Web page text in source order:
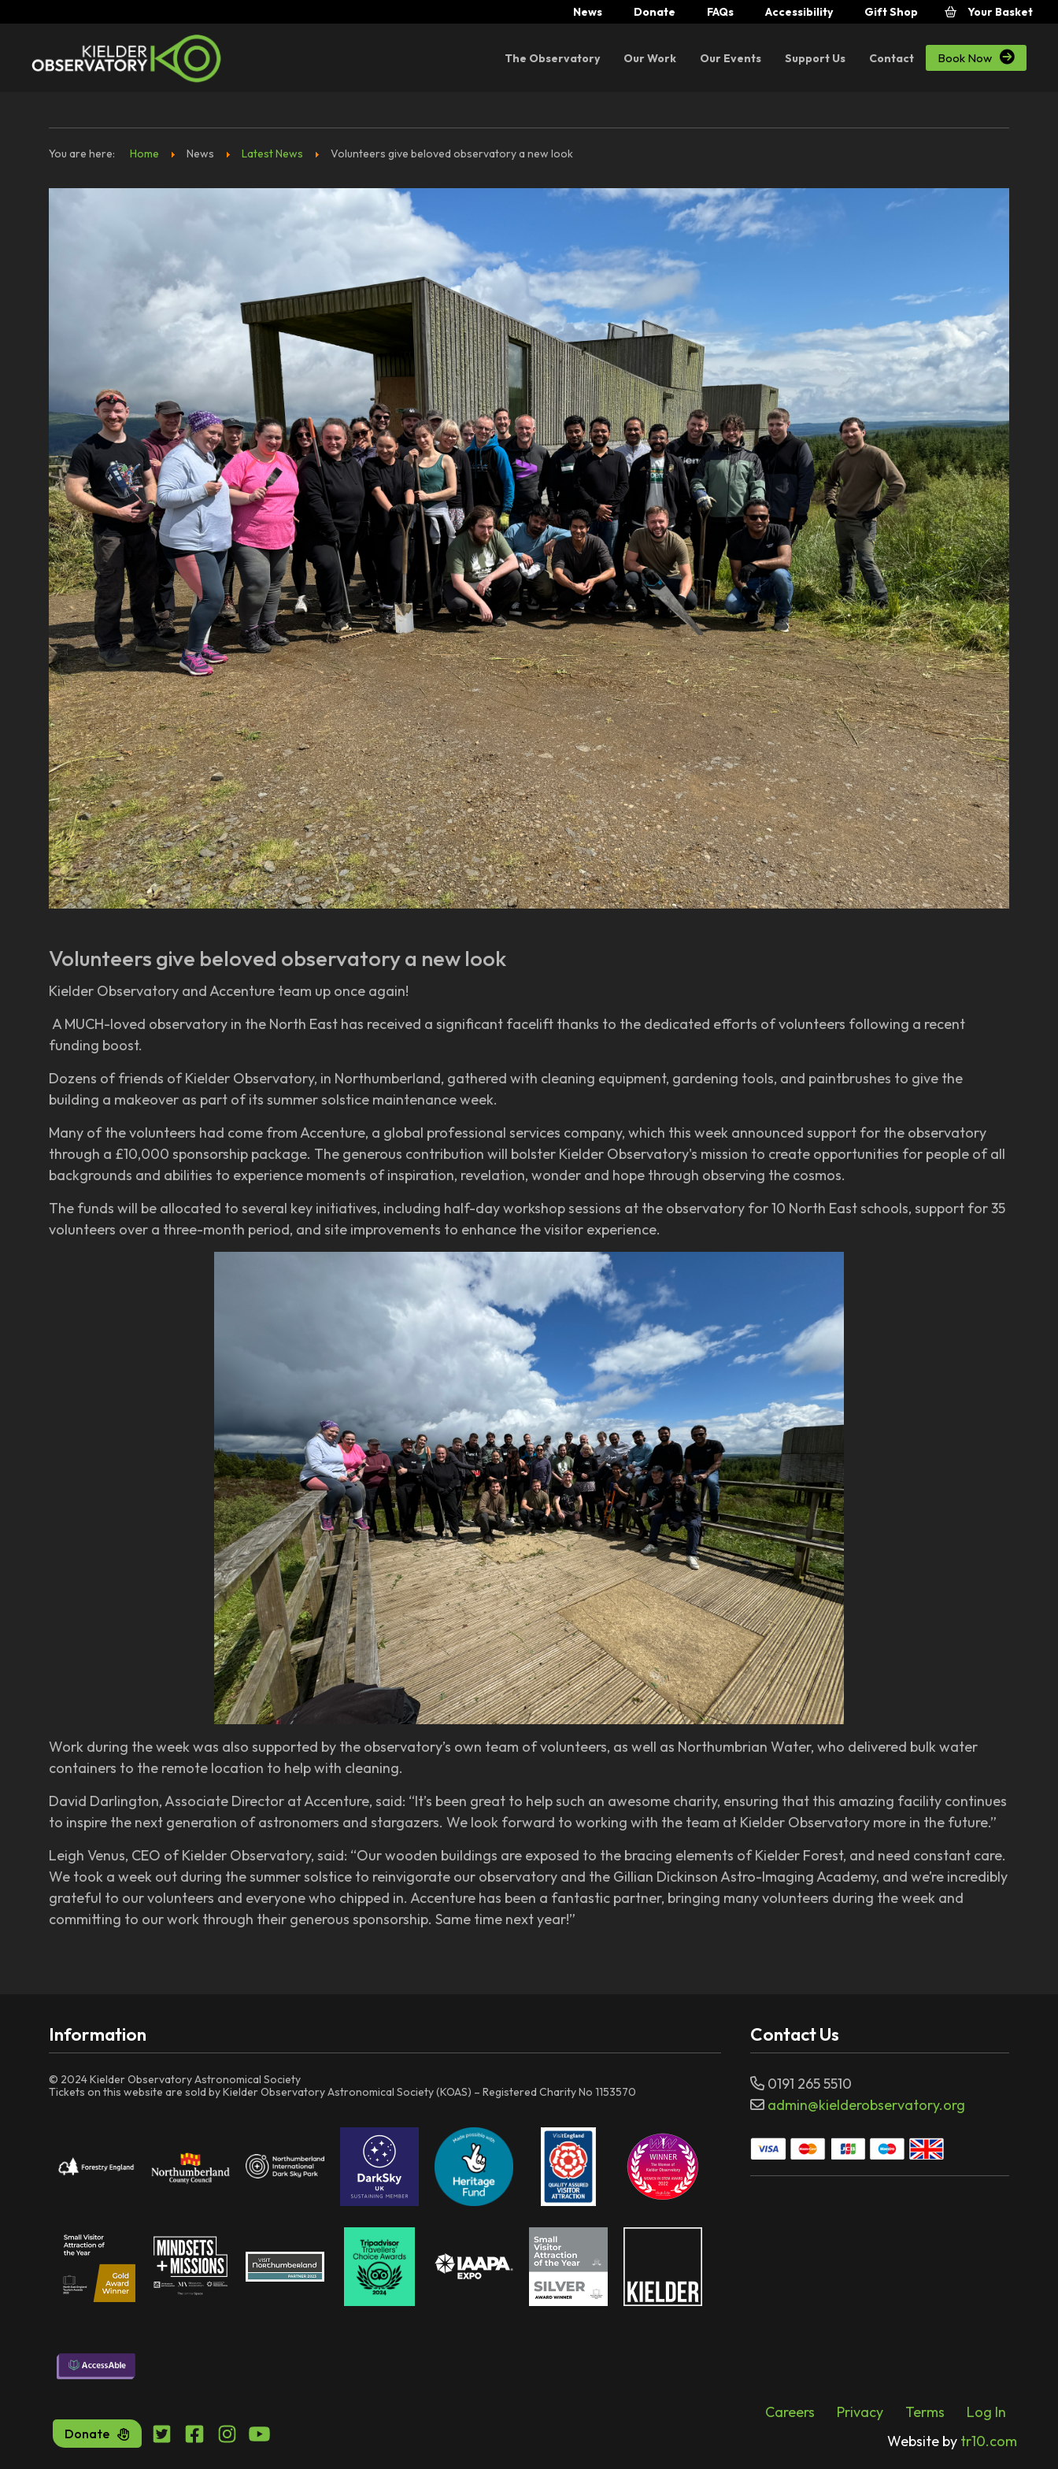
News Donate FAQs Accessibility Gift Shop Your Basket
Book Now 
The Observatory Our Work Our Events Support Us Contact
You are here: Home News Latest News Volunteers give beloved observatory a new look
Volunteers give beloved observatory a new look
Kielder Observatory and Accenture team up once again!
A MUCH-loved observatory in the North East has received a significant facelift thanks to the dedicated efforts of volunteers following a recent
funding boost.
Dozens of friends of Kielder Observatory, in Northumberland, gathered with cleaning equipment, gardening tools, and paintbrushes to give the
building a makeover as part of its summer solstice maintenance week.
Many of the volunteers had come from Accenture, a global professional services company, which this week announced support for the observatory
through a £10,000 sponsorship package. The generous contribution will bolster Kielder Observatory's mission to create opportunities for people of all
backgrounds and abilities to experience moments of inspiration, revelation, wonder and hope through observing the cosmos.
The funds will be allocated to several key initiatives, including half-day workshop sessions at the observatory for 10 North East schools, support for 35
volunteers over a three-month period, and site improvements to enhance the visitor experience.
Work during the week was also supported by the observatory’s own team of volunteers, as well as Northumbrian Water, who delivered bulk water
containers to the remote location to help with cleaning.
David Darlington, Associate Director at Accenture, said: “It’s been great to help such an awesome charity, ensuring that this amazing facility continues
to inspire the next generation of astronomers and stargazers. We look forward to working with the team at Kielder Observatory more in the future.”
Leigh Venus, CEO of Kielder Observatory, said: “Our wooden buildings are exposed to the bracing elements of Kielder Forest, and need constant care.
We took a week out during the summer solstice to reinvigorate our observatory and the Gillian Dickinson Astro-Imaging Academy, and we’re incredibly
grateful to our volunteers and everyone who chipped in. Accenture has been a fantastic partner, bringing many volunteers during the week and
committing to our work through their generous sponsorship. Same time next year!”
Information
© 2024 Kielder Observatory Astronomical Society
Tickets on this website are sold by Kielder Observatory Astronomical Society (KOAS) – Registered Charity No 1153570
Contact Us
0191 265 5510
admin@kielderobservatory.org
Careers Privacy Terms
Log In
Website by tr10.com
Donate